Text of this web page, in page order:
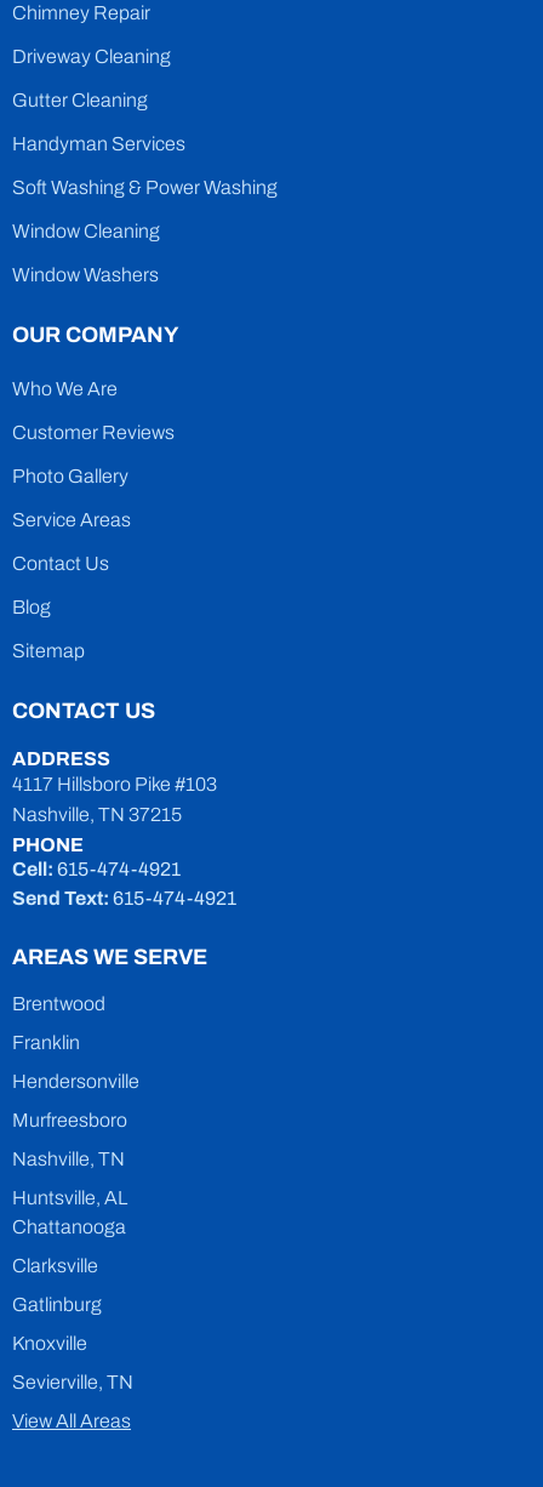
Chimney Repair
Driveway Cleaning
Gutter Cleaning
Handyman Services
Soft Washing & Power Washing
Window Cleaning
Window Washers
OUR COMPANY
Who We Are
Customer Reviews
Photo Gallery
Service Areas
Contact Us
Blog
Sitemap
CONTACT US
ADDRESS
4117 Hillsboro Pike #103
Nashville, TN 37215
PHONE
Cell: 615-474-4921
Send Text: 615-474-4921
AREAS WE SERVE
Brentwood
Franklin
Hendersonville
Murfreesboro
Nashville, TN
Huntsville, AL
Chattanooga
Clarksville
Gatlinburg
Knoxville
Sevierville, TN
View All Areas